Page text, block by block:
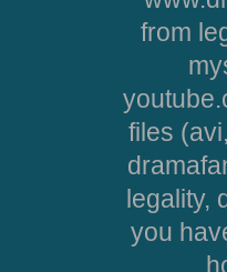
from
files
legality,
you